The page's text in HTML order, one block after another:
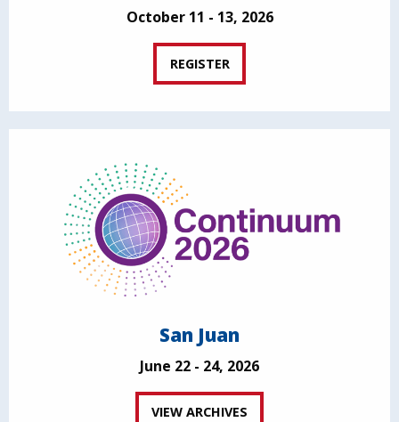
October 11 - 13, 2026
REGISTER
San Juan
June 22 - 24, 2026
VIEW ARCHIVES